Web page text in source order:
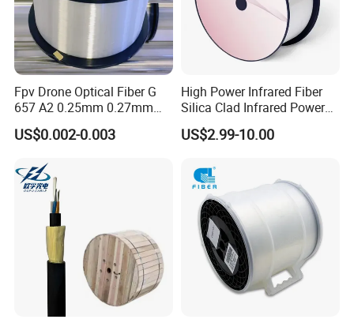
Fpv Drone Optical Fiber G
657 A2 0.25mm 0.27mm
Optical Fibre 50km Spool
for Uav Drones
US$0.002-0.003
High Power Infrared Fiber
Silica Clad Infrared Power
Delivery Fibers for Laser
Fiber Optical
US$2.99-10.00